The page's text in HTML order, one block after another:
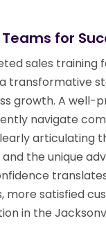
for
sales training
transformative
growth. A well-
navigate
articulating
the unique
more satisfied
in the